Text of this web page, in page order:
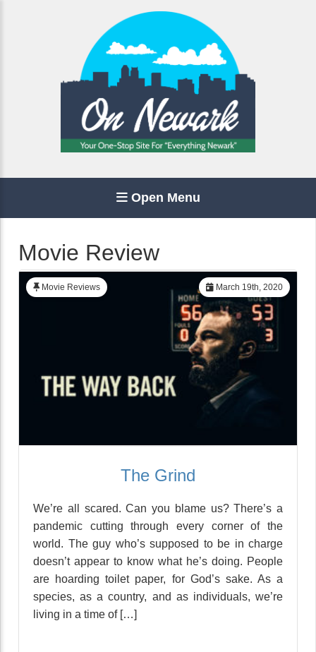
Open Menu
Movie Review
March 19th, 2020
Movie Reviews
The Grind
We’re all scared. Can you blame us? There’s a
pandemic cutting through every corner of the
world. The guy who’s supposed to be in charge
doesn’t appear to know what he’s doing. People
are hoarding toilet paper, for God’s sake. As a
species, as a country, and as individuals, we’re
living in a time of […]